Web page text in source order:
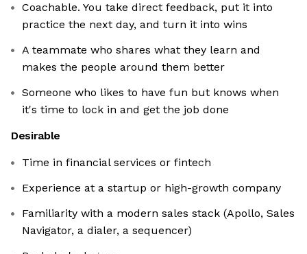
Coachable. You take direct feedback, put it into
practice the next day, and turn it into wins
A teammate who shares what they learn and
makes the people around them better
Someone who likes to have fun but knows when
it's time to lock in and get the job done
Desirable
Time in financial services or fintech
Experience at a startup or high-growth company
Familiarity with a modern sales stack (Apollo, Sales
Navigator, a dialer, a sequencer)